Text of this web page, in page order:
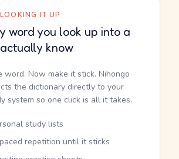
IT UP
word you look up into a
know
word. Now make it stick. Nihongo
the dictionary directly to your
system so one click is all it takes.
study lists
repetition until it sticks